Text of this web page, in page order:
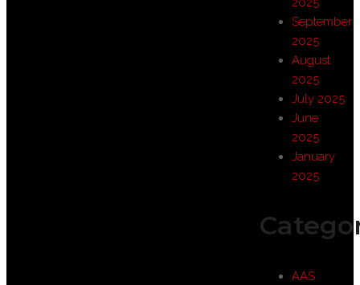
September
2025
August
2025
July 2025
June
2025
January
2025
AAS